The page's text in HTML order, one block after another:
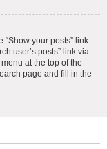
your posts” link
user’s posts” link via
at the top of the
page and fill in the